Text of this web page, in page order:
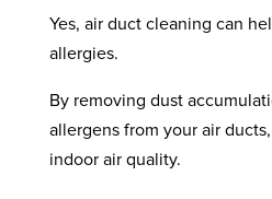
Yes, air duct cleaning can
allergies.
By removing dust
allergens from your air
indoor air quality.